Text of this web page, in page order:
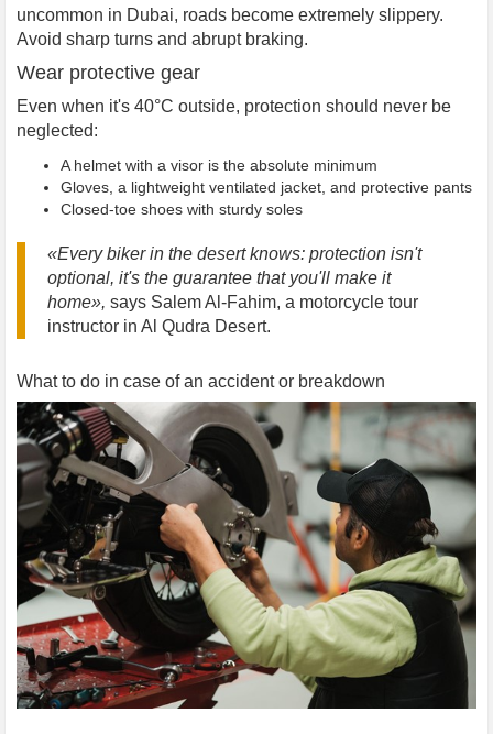
uncommon in Dubai, roads become extremely slippery.
Avoid sharp turns and abrupt braking.
Wear protective gear
Even when it's 40°C outside, protection should never be
neglected:
A helmet with a visor is the absolute minimum
Gloves, a lightweight ventilated jacket, and protective pants
Closed-toe shoes with sturdy soles
«Every biker in the desert knows: protection isn't
optional, it's the guarantee that you'll make it
home», says Salem Al-Fahim, a motorcycle tour
instructor in Al Qudra Desert.
What to do in case of an accident or breakdown